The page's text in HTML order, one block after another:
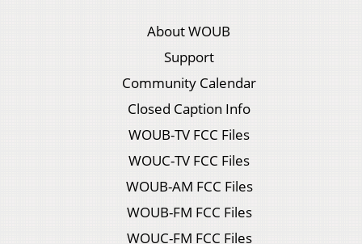
About WOUB
Support
Community Calendar
Closed Caption Info
WOUB-TV FCC Files
WOUC-TV FCC Files
WOUB-AM FCC Files
WOUB-FM FCC Files
WOUC-FM FCC Files